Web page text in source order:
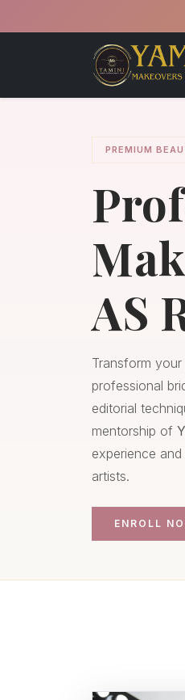
PREMIUM
AS
Transform
professional
editorial
mentorship of
experience
artists.
ENROLL